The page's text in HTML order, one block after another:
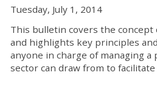
Tuesday, July 1, 2014
This bulletin covers the
and highlights key principles
anyone in charge of managing
sector can draw from to facilitate